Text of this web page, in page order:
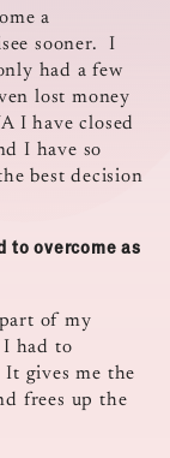
a
sooner. I
had a few
lost money
I have closed
I have so
best decision
to overcome as
of my
I had to
gives me the
frees up the